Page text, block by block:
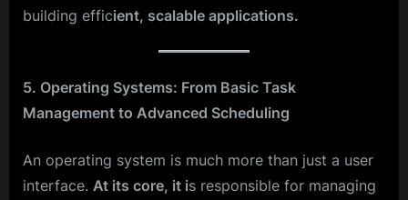
building efficient, scalable applications.
5. Operating Systems: From Basic Task
Management to Advanced Scheduling
An operating system is much more than just a user
interface. At its core, it is responsible for managing